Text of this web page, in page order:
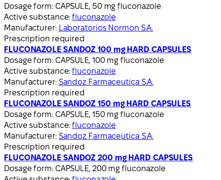
Dosage form: CAPSULE, 50 mg fluconazole
Active substance:fluconazole
Manufacturer: Laboratorios Normon S.A.
Prescription required
FLUCONAZOLE SANDOZ 100 mg HARD CAPSULES
Dosage form: CAPSULE, 100 mg fluconazole
Active substance:fluconazole
Manufacturer: Sandoz Farmaceutica S.A.
Prescription required
FLUCONAZOLE SANDOZ 150 mg HARD CAPSULES
Dosage form: CAPSULE, 150 mg fluconazole
Active substance:fluconazole
Manufacturer: Sandoz Farmaceutica S.A.
Prescription required
FLUCONAZOLE SANDOZ 200 mg HARD CAPSULES
Dosage form: CAPSULE, 200 mg fluconazole